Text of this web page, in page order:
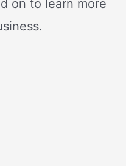
on to learn more